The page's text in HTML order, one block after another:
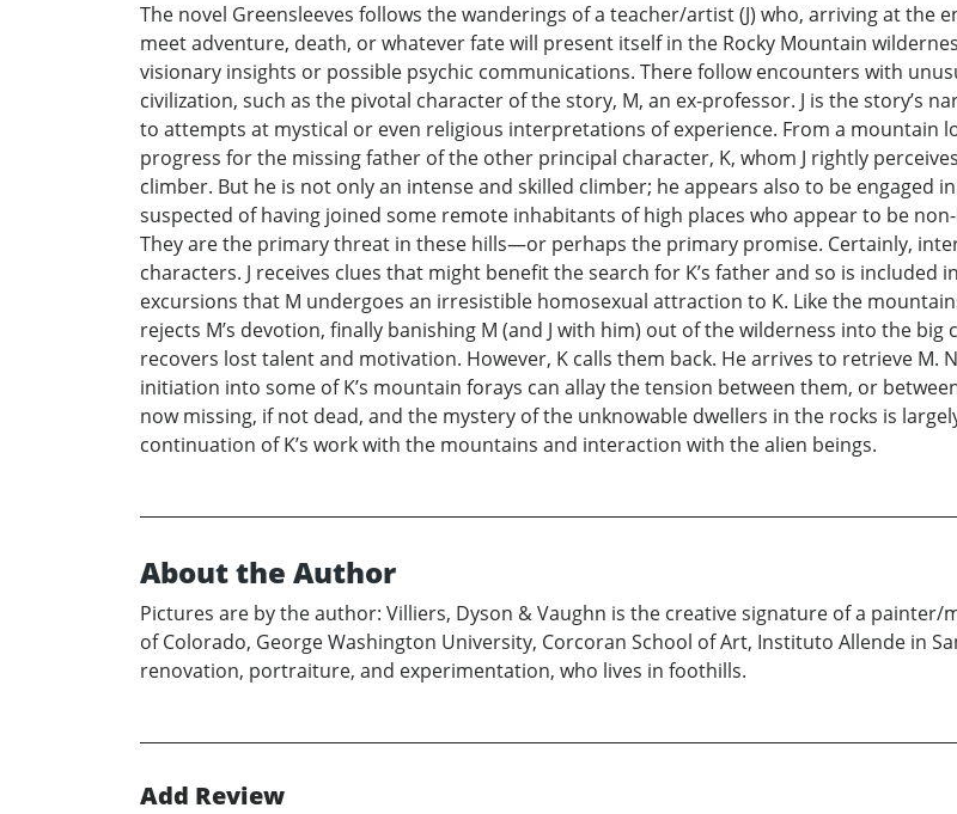
The novel Greensleeves follows the wanderings of a teacher/artist (J) who, arriving at the
meet adventure, death, or whatever fate will present itself in the Rocky Mountain
visionary insights or possible psychic communications. There follow encounters with
civilization, such as the pivotal character of the story, M, an ex-professor. J is the story’s
to attempts at mystical or even religious interpretations of experience. From a mountain
progress for the missing father of the other principal character, K, whom J rightly
climber. But he is not only an intense and skilled climber; he appears also to be engaged
suspected of having joined some remote inhabitants of high places who appear to be
They are the primary threat in these hills—or perhaps the primary promise. Certainly,
characters. J receives clues that might benefit the search for K’s father and so is
excursions that M undergoes an irresistible homosexual attraction to K. Like the
rejects M’s devotion, finally banishing M (and J with him) out of the wilderness into the
recovers lost talent and motivation. However, K calls them back. He arrives to retrieve M.
initiation into some of K’s mountain forays can allay the tension between them, or
now missing, if not dead, and the mystery of the unknowable dwellers in the rocks is
continuation of K’s work with the mountains and interaction with the alien beings.
About the Author
Pictures are by the author: Villiers, Dyson & Vaughn is the creative signature of a
of Colorado, George Washington University, Corcoran School of Art, Instituto Allende in
renovation, portraiture, and experimentation, who lives in foothills.
Add Review